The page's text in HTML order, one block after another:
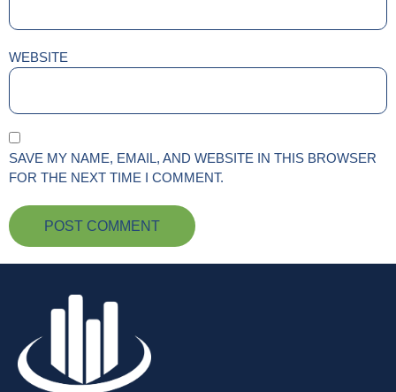
WEBSITE
SAVE MY NAME, EMAIL, AND WEBSITE IN THIS BROWSER
FOR THE NEXT TIME I COMMENT.